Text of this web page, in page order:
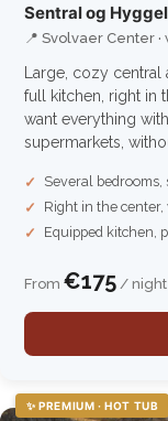
Sentral og
📍 Svolvaer Center
Large, cozy
full kitchen, right in
want everything
supermarkets,
Several
Right in the
Equipped kitchen,
From €175 / night
✨ PREMIUM · HOT TUB